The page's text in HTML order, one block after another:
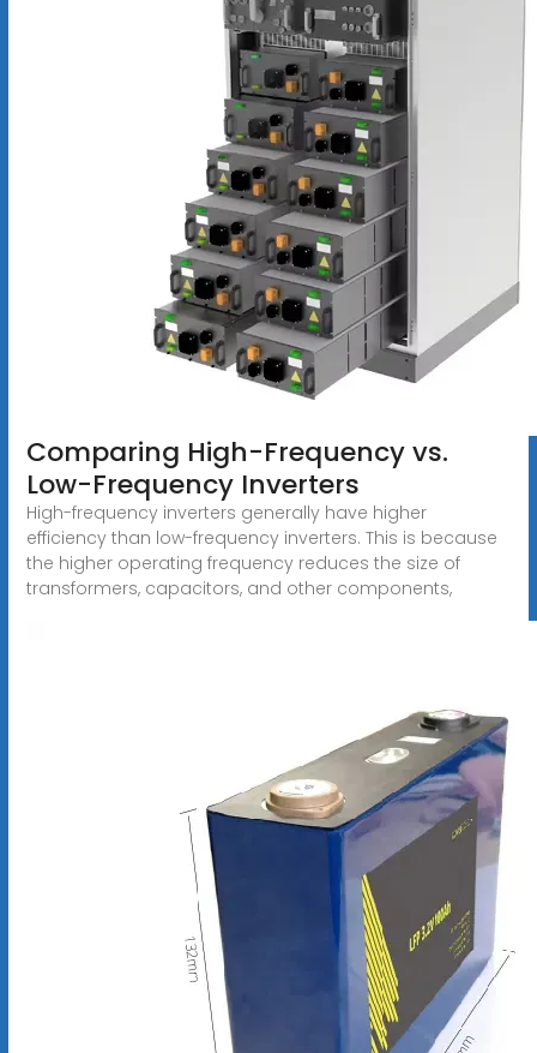
Comparing High-Frequency vs.
Low-Frequency Inverters
High-frequency inverters generally have higher
efficiency than low-frequency inverters. This is because
the higher operating frequency reduces the size of
transformers, capacitors, and other components,